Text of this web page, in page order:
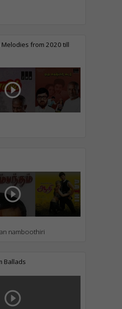
from 2020 till
play_circle_outline
play_circle_outline
namboothiri
Ballads
play_circle_outline